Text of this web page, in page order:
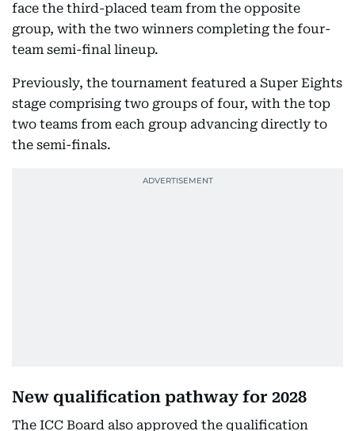
face the third-placed team from the opposite
group, with the two winners completing the four-
team semi-final lineup.
Previously, the tournament featured a Super Eights
stage comprising two groups of four, with the top
two teams from each group advancing directly to
the semi-finals.
New qualification pathway for 2028
The ICC Board also approved the qualification